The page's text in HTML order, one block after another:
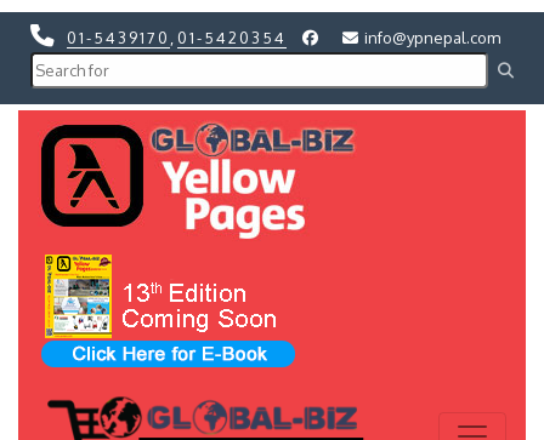
01-5439170 01-5420354 info@ypnepal.com